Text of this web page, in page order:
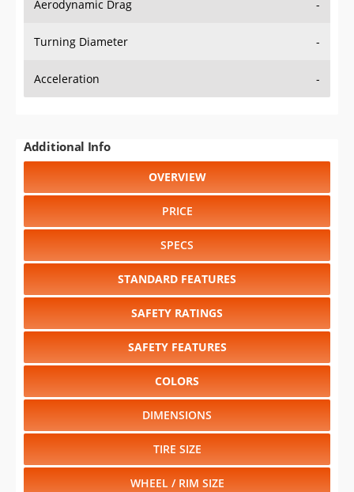
Aerodynamic Drag -
Turning Diameter -
Acceleration -
Additional Info
OVERVIEW
PRICE
SPECS
STANDARD FEATURES
SAFETY RATINGS
SAFETY FEATURES
COLORS
DIMENSIONS
TIRE SIZE
WHEEL / RIM SIZE